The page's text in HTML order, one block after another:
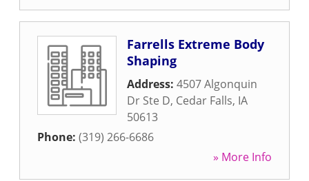
Farrells Extreme Body
Shaping
Address: 4507 Algonquin
Dr Ste D, Cedar Falls, IA
50613
Phone: (319) 266-6686
» More Info